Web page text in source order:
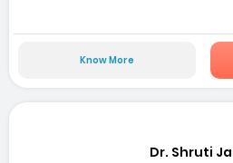
Know More
Dr. Shruti